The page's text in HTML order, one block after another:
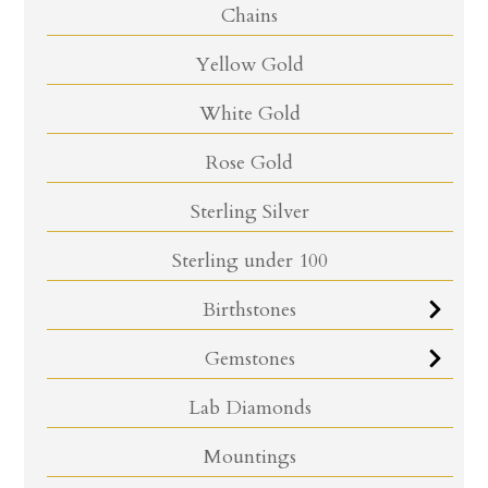
Chains
Yellow Gold
White Gold
Rose Gold
Sterling Silver
Sterling under 100
Birthstones
Gemstones
Lab Diamonds
Mountings